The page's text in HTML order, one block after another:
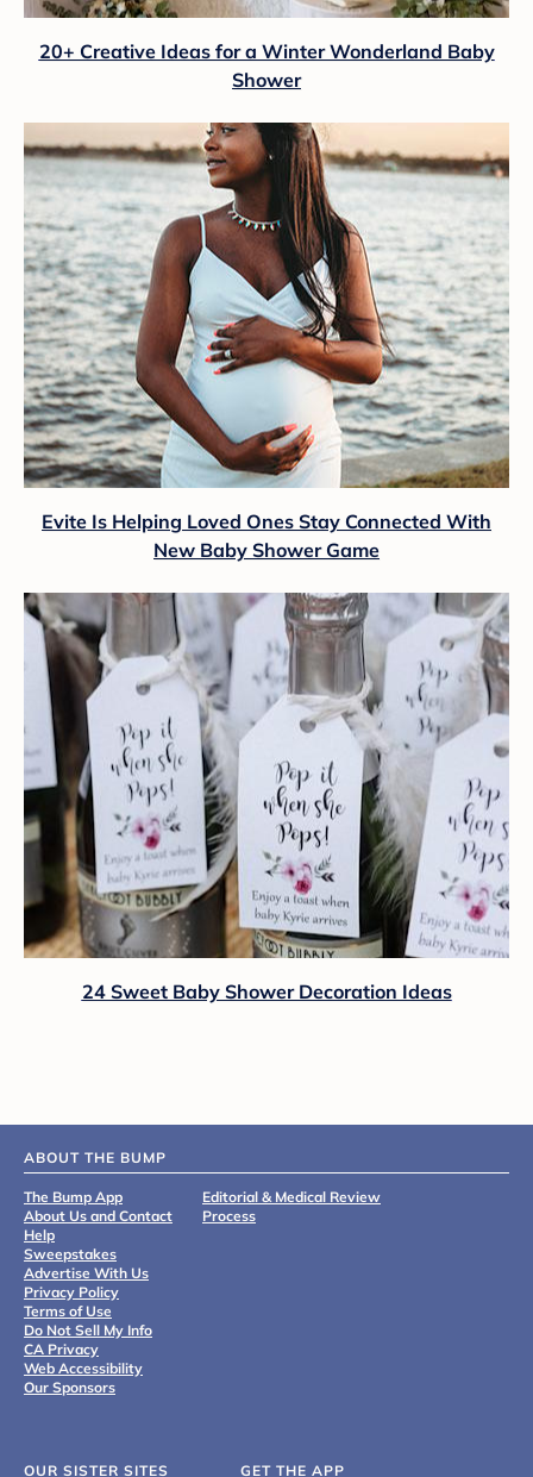
20+ Creative Ideas for a Winter Wonderland Baby
Shower
Evite Is Helping Loved Ones Stay Connected With
New Baby Shower Game
24 Sweet Baby Shower Decoration Ideas
ABOUT THE BUMP
The Bump App
About Us and Contact
Help
Sweepstakes
Advertise With Us
Privacy Policy
Terms of Use
Do Not Sell My Info
CA Privacy
Web Accessibility
Our Sponsors
Editorial & Medical Review
Process
OUR SISTER SITES GET THE APP